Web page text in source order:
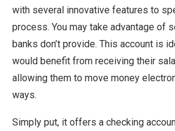
with several innovative features to
process. You may take advantage of
banks don’t provide. This account is
would benefit from receiving their
allowing them to move money
ways.
Simply put, it offers a checking